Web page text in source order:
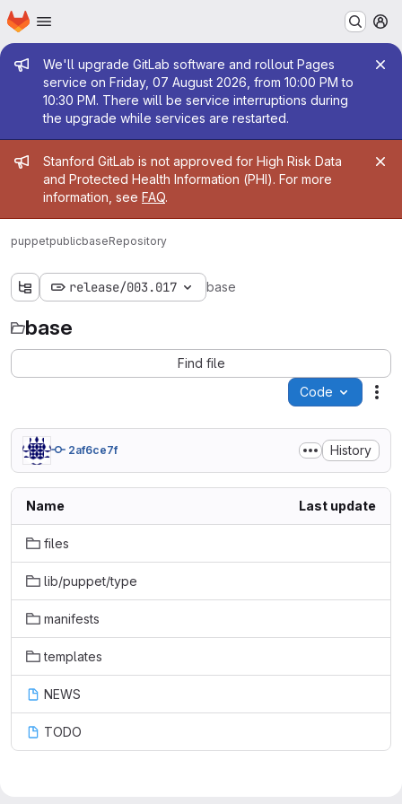
Skip to main content
Homepage
Admin message
We'll upgrade GitLab software and rollout Pages
service on Friday, 07 August 2026, from 10:00 PM to
10:30 PM. There will be service interruptions during
the upgrade while services are restarted.
Admin message
Stanford GitLab is not approved for High Risk Data
and Protected Health Information (PHI). For more
information, see FAQ.
puppetpublicbaseRepository
release/003.017 base
base
Find file
Code
2af6ce7f History
Name Last update
files
lib/puppet/type
manifests
templates
NEWS
TODO